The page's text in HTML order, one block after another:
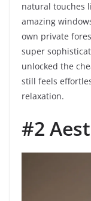
natural touches
amazing
own private
super
unlocked the
still feels
relaxation.
#2